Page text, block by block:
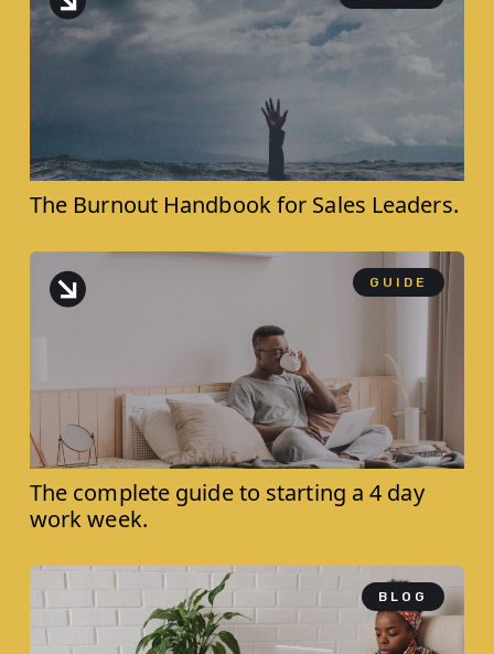
The Burnout Handbook for ‍Sales Leaders.
GUIDE
The complete guide to starting a 4 day
work week.
BLOG